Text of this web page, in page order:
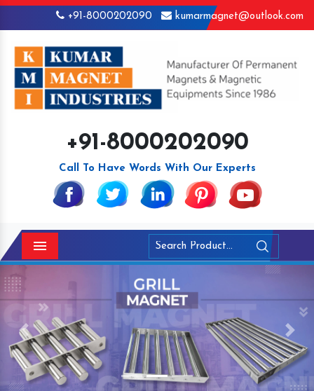
+91-8000202090 kumarmagnet@outlook.com
+91-8000202090
Call To Have Words With Our Experts
Menu
Previous Next